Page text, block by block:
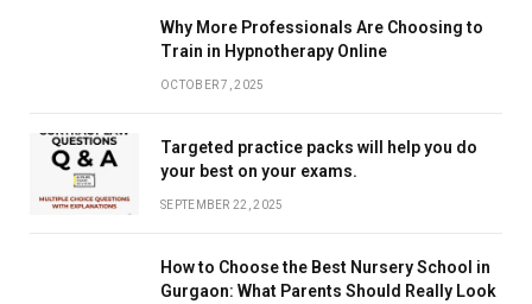
Why More Professionals Are Choosing to
Train in Hypnotherapy Online
OCTOBER 7, 2025
Targeted practice packs will help you do
your best on your exams.
SEPTEMBER 22, 2025
How to Choose the Best Nursery School in
Gurgaon: What Parents Should Really Look